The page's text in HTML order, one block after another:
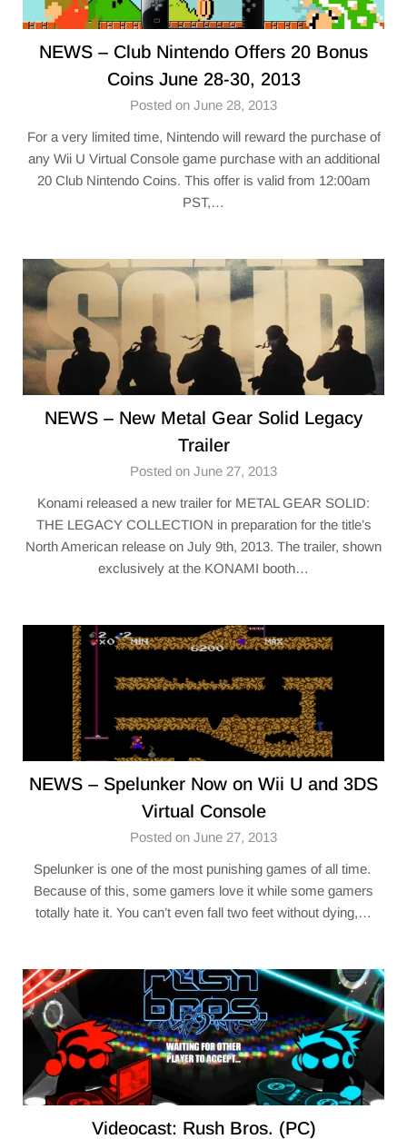
NEWS – Club Nintendo Offers 20 Bonus
Coins June 28-30, 2013
Posted on June 28, 2013
For a very limited time, Nintendo will reward the purchase of
any Wii U Virtual Console game purchase with an additional
20 Club Nintendo Coins. This offer is valid from 12:00am
PST,…
NEWS – New Metal Gear Solid Legacy
Trailer
Posted on June 27, 2013
Konami released a new trailer for METAL GEAR SOLID:
THE LEGACY COLLECTION in preparation for the title’s
North American release on July 9th, 2013. The trailer, shown
exclusively at the KONAMI booth…
NEWS – Spelunker Now on Wii U and 3DS
Virtual Console
Posted on June 27, 2013
Spelunker is one of the most punishing games of all time.
Because of this, some gamers love it while some gamers
totally hate it. You can’t even fall two feet without dying,…
Videocast: Rush Bros. (PC)